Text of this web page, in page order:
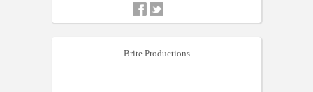
Brite Productions